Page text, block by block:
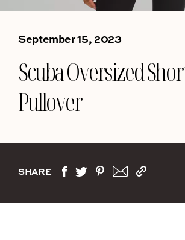
September 15, 2023
Scuba Oversized
Pullover
SHARE